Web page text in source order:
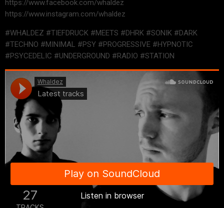
https://www.facebook.com/whaldez
https://www.instagram.com/whaldez
#WHALDEZ #TIEFDRUCK #MEETS #DHRK #SONIK #DARK
#TECHNO #MINIMAL #PSY #PROGRESSIVE #HYPNOTIC
#PSYCEDELIC #UNDERGROUND #RADIO #STATION